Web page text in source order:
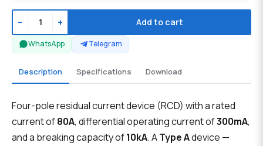
− + Add to cart
WhatsApp Telegram
Description Specifications Download
Four-pole residual current device (RCD) with a rated
current of80A, differential operating current of300mA,
and a breaking capacity of10kA. AType Adevice —